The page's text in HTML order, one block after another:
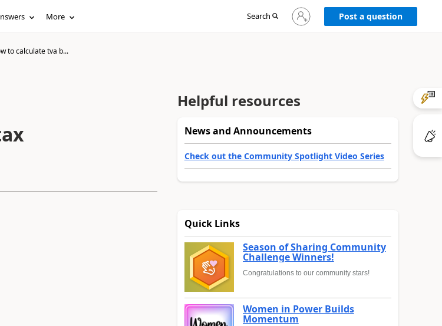
More Search
Sign
in
Post a question
to calculate tva b...
Helpful resources
News and Announcements
Check out the Community Spotlight Video Series
Quick Links
Season of Sharing Community
Challenge Winners!
Congratulations to our community stars!
Women in Power Builds
Momentum